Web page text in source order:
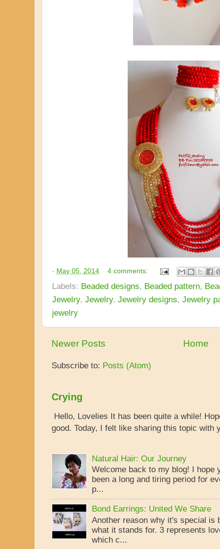
- May 05, 2014 4 comments:
Labels: Beaded designs, Beaded pattern,
Jewelry, Jewelry, Jewelry designs, Jewelry
jewelry
Newer Posts Home
Subscribe to: Posts (Atom)
Crying
Hello, Lovelies It has been quite a while!
good. Today, I felt like sharing this topic with
Natural Hair: Our Journey
Welcome back to my blog! I hope
been a long and tiring period for
p...
Bond Earrings: United We Share
Another reason why it's special is
what it stands for. 3 represents
which c...